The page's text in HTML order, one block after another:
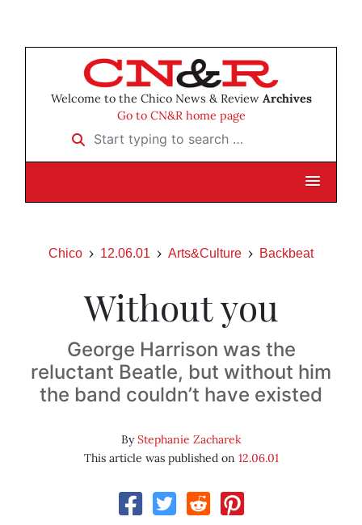
Welcome to the Chico News & Review Archives
Go to CN&R home page
Start typing to search …
Chico 12.06.01 Arts&Culture Backbeat
Without you
George Harrison was the
reluctant Beatle, but without him
the band couldn’t have existed
ByStephanie Zacharek
This article was published on 12.06.01